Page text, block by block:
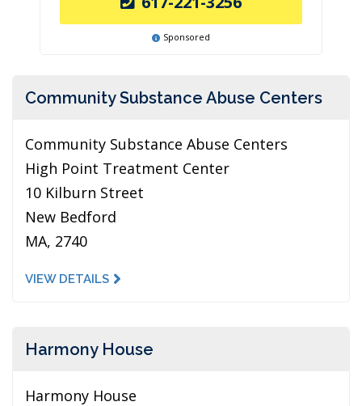
Sponsored
Community Substance Abuse Centers
Community Substance Abuse Centers
High Point Treatment Center
10 Kilburn Street
New Bedford
MA, 2740
VIEW DETAILS
Harmony House
Harmony House